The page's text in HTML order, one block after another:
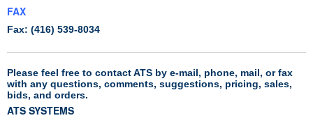
FAX
Fax: (416) 539-8034
Please feel free to contact ATS by e-mail, phone, mail, or fax
with any questions, comments, suggestions, pricing, sales,
bids, and orders.
ATS SYSTEMS